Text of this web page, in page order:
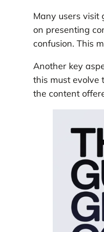
Many users visit
on presenting
confusion. This
Another key
this must evolve
the content